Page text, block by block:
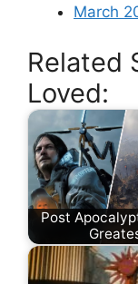
March
Related
Loved:
Post